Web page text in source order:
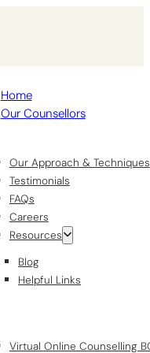
Home
Our Counsellors
Our Approach & Techniques
Testimonials
FAQs
Careers
Resources
Blog
Helpful Links
Virtual Online Counselling